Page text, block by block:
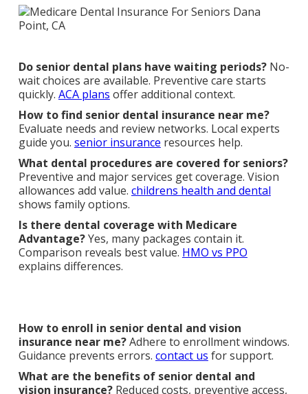
Do senior dental plans have waiting periods?No-
wait choices are available. Preventive care starts
quickly. ACA plans offer additional context.
How to find senior dental insurance near me?
Evaluate needs and review networks. Local experts
guide you. senior insurance resources help.
What dental procedures are covered for seniors?
Preventive and major services get coverage. Vision
allowances add value. childrens health and dental
shows family options.
Is there dental coverage with Medicare
Advantage?Yes, many packages contain it.
Comparison reveals best value. HMO vs PPO
explains differences.
How to enroll in senior dental and vision
insurance near me?Adhere to enrollment windows.
Guidance prevents errors. contact us for support.
What are the benefits of senior dental and
vision insurance?Reduced costs, preventive access,